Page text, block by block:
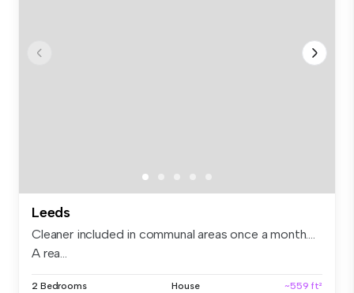
Leeds
Cleaner included in communal areas once a month….
A rea...
2 Bedrooms House ~559 ft²